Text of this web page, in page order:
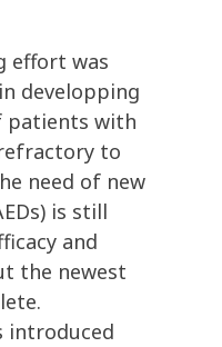
effort was
developping
patients with
to
need of new
is still
and
the newest
introduced